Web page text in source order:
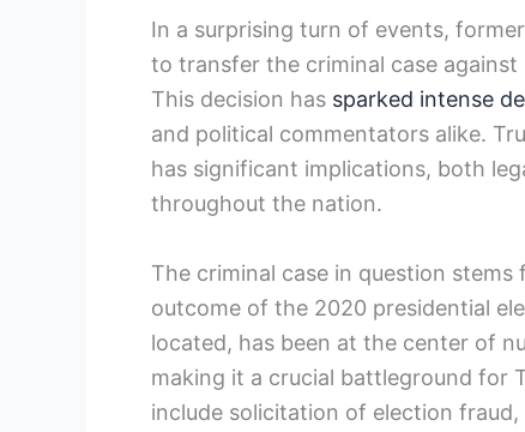
In a surprising turn of events,
to transfer the criminal case
This decision has sparked intense
and political commentators alike.
has significant implications, both
throughout the nation.
The criminal case in question
outcome of the 2020 presidential
located, has been at the center of
making it a crucial battleground for
include solicitation of election